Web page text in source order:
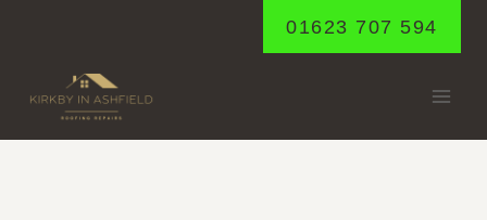
01623 707 594